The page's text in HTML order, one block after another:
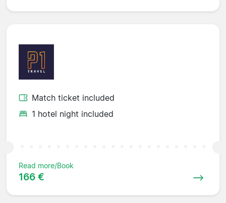
Match ticket included
1 hotel night included
Read more/Book
166 €